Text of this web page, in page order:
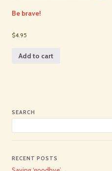
Be brave!
$4.95
Add to cart
SEARCH
for:
RECENT POSTS